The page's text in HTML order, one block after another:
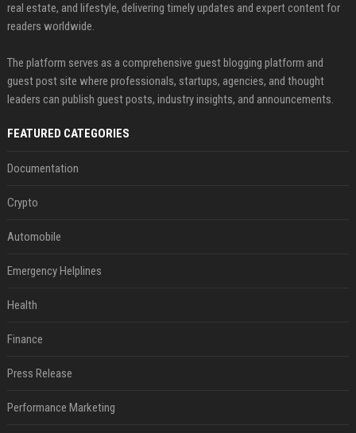
real estate, and lifestyle, delivering timely updates and expert content for
readers worldwide.
The platform serves as a comprehensive guest blogging platform and
guest post site where professionals, startups, agencies, and thought
leaders can publish guest posts, industry insights, and announcements.
FEATURED CATEGORIES
Documentation
Crypto
Automobile
Emergency Helplines
Health
Finance
Press Release
Performance Marketing